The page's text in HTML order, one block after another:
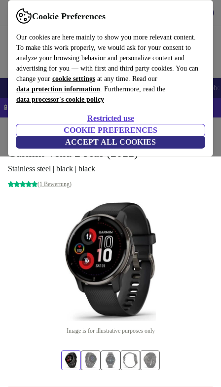
Cookie Preferences
Our cookies are here mainly to show you more relevant content.
To make this work properly, we would ask for your consent to
analyze your browsing behavior and personalize content and
advertising for you — with first and third party cookies. You can
change your cookie settings at any time. Read our
data protection information. Furthermore, read the
data processor's cookie policy
Restricted use
COOKIE PREFERENCES
ACCEPT ALL COOKIES
Use refurbed fast and easy
Smartphones Laptops Tablets Smartwatches Accessories
📱 5% EXTRA off all iPhones – Code: IPHONEDEAL –
Smartwatches
Garmin Venu 2 Plus (2022)
Stainless steel | black | black
(1 Bewertung)
Image is for illustrative purposes only